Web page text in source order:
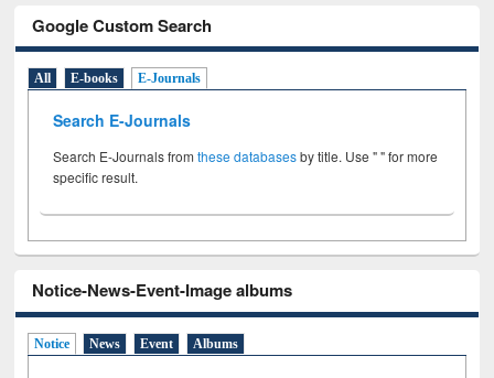
Google Custom Search
All E-books E-Journals
Search E-Journals
Search E-Journals fromthese databasesby title. Use " " for more
specific result.
Notice-News-Event-Image albums
Notice News Event Albums